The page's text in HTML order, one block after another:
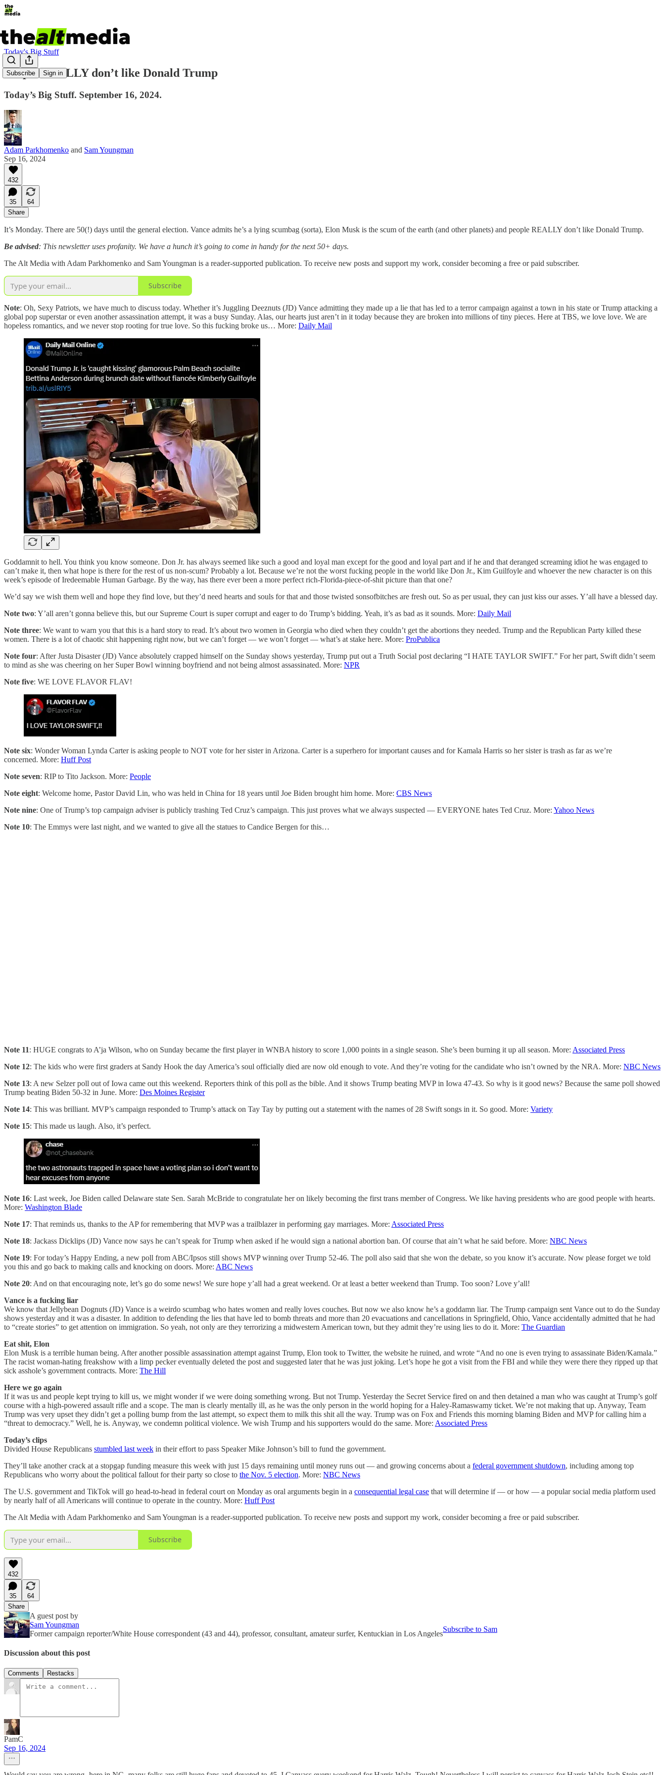
Subscribe Sign in
Today's Big Stuff
People REALLY don’t like Donald Trump
Today’s Big Stuff. September 16, 2024.
Adam Parkhomenko and Sam Youngman
Sep 16, 2024
432
35
64
Share
It’s Monday. There are 50(!) days until the general election. Vance admits he’s a lying scumbag (sorta), Elon Musk is the scum of the earth (and other planets) and people REALLY don’t like Donald Trump.
Be advised: This newsletter uses profanity. We have a hunch it’s going to come in handy for the next 50+ days.
The Alt Media with Adam Parkhomenko and Sam Youngman is a reader-supported publication. To receive new posts and support my work, consider becoming a free or paid subscriber.
Subscribe
Note: Oh, Sexy Patriots, we have much to discuss today. Whether it’s Juggling Deeznuts (JD) Vance admitting they made up a lie that has led to a terror campaign against a town in his state or Trump attacking a
global pop superstar or even another assassination attempt, it was a busy Sunday. Alas, our hearts just aren’t in it today because they are broken into millions of tiny pieces. Here at TBS, we love love. We are
hopeless romantics, and we never stop rooting for true love. So this fucking broke us… More: Daily Mail
Goddamnit to hell. You think you know someone. Don Jr. has always seemed like such a good and loyal man except for the good and loyal part and if he and that deranged screaming idiot he was engaged to
can’t make it, then what hope is there for the rest of us non-scum? Probably a lot. Because we’re not the worst fucking people in the world like Don Jr., Kim Guilfoyle and whoever the new character is on this
week’s episode of Iredeemable Human Garbage. By the way, has there ever been a more perfect rich-Florida-piece-of-shit picture than that one?
We’d say we wish them well and hope they find love, but they’d need hearts and souls for that and those twisted sonsofbitches are fresh out. So as per usual, they can just kiss our asses. Y’all have a blessed day.
Note two: Y’all aren’t gonna believe this, but our Supreme Court is super corrupt and eager to do Trump’s bidding. Yeah, it’s as bad as it sounds. More: Daily Mail
Note three: We want to warn you that this is a hard story to read. It’s about two women in Georgia who died when they couldn’t get the abortions they needed. Trump and the Republican Party killed these
women. There is a lot of chaotic shit happening right now, but we can’t forget — we won’t forget — what’s at stake here. More: ProPublica
Note four: After Justa Disaster (JD) Vance absolutely crapped himself on the Sunday shows yesterday, Trump put out a Truth Social post declaring “I HATE TAYLOR SWIFT.” For her part, Swift didn’t seem
to mind as she was cheering on her Super Bowl winning boyfriend and not being almost assassinated. More: NPR
Note five: WE LOVE FLAVOR FLAV!
Note six: Wonder Woman Lynda Carter is asking people to NOT vote for her sister in Arizona. Carter is a superhero for important causes and for Kamala Harris so her sister is trash as far as we’re
concerned. More: Huff Post
Note seven: RIP to Tito Jackson. More: People
Note eight: Welcome home, Pastor David Lin, who was held in China for 18 years until Joe Biden brought him home. More: CBS News
Note nine: One of Trump’s top campaign adviser is publicly trashing Ted Cruz’s campaign. This just proves what we always suspected — EVERYONE hates Ted Cruz. More: Yahoo News
Note 10: The Emmys were last night, and we wanted to give all the statues to Candice Bergen for this…
Note 11: HUGE congrats to A’ja Wilson, who on Sunday became the first player in WNBA history to score 1,000 points in a single season. She’s been burning it up all season. More: Associated Press
Note 12: The kids who were first graders at Sandy Hook the day America’s soul officially died are now old enough to vote. And they’re voting for the candidate who isn’t owned by the NRA. More: NBC News
Note 13: A new Selzer poll out of Iowa came out this weekend. Reporters think of this poll as the bible. And it shows Trump beating MVP in Iowa 47-43. So why is it good news? Because the same poll showed
Trump beating Biden 50-32 in June. More: Des Moines Register
Note 14: This was brilliant. MVP’s campaign responded to Trump’s attack on Tay Tay by putting out a statement with the names of 28 Swift songs in it. So good. More: Variety
Note 15: This made us laugh. Also, it’s perfect.
Note 16: Last week, Joe Biden called Delaware state Sen. Sarah McBride to congratulate her on likely becoming the first trans member of Congress. We like having presidents who are good people with hearts.
More: Washington Blade
Note 17: That reminds us, thanks to the AP for remembering that MVP was a trailblazer in performing gay marriages. More: Associated Press
Note 18: Jackass Dicklips (JD) Vance now says he can’t speak for Trump when asked if he would sign a national abortion ban. Of course that ain’t what he said before. More: NBC News
Note 19: For today’s Happy Ending, a new poll from ABC/Ipsos still shows MVP winning over Trump 52-46. The poll also said that she won the debate, so you know it’s accurate. Now please forget we told
you this and go back to making calls and knocking on doors. More: ABC News
Note 20: And on that encouraging note, let’s go do some news! We sure hope y’all had a great weekend. Or at least a better weekend than Trump. Too soon? Love y’all!
Vance is a fucking liar
We know that Jellybean Dognuts (JD) Vance is a weirdo scumbag who hates women and really loves couches. But now we also know he’s a goddamn liar. The Trump campaign sent Vance out to do the Sunday
shows yesterday and it was a disaster. In addition to defending the lies that have led to bomb threats and more than 20 evacuations and cancellations in Springfield, Ohio, Vance accidentally admitted that he had
to “create stories” to get attention on immigration. So yeah, not only are they terrorizing a midwestern American town, but they admit they’re using lies to do it. More: The Guardian
Eat shit, Elon
Elon Musk is a terrible human being. After another possible assassination attempt against Trump, Elon took to Twitter, the website he ruined, and wrote “And no one is even trying to assassinate Biden/Kamala.”
The racist woman-hating freakshow with a limp pecker eventually deleted the post and suggested later that he was just joking. Let’s hope he got a visit from the FBI and while they were there they ripped up that
sick asshole’s government contracts. More: The Hill
Here we go again
If it was us and people kept trying to kill us, we might wonder if we were doing something wrong. But not Trump. Yesterday the Secret Service fired on and then detained a man who was caught at Trump’s golf
course with a high-powered assault rifle and a scope. The man is clearly mentally ill, as he was the only person in the world hoping for a Haley-Ramaswamy ticket. We’re not making that up. Anyway, Team
Trump was very upset they didn’t get a polling bump from the last attempt, so expect them to milk this shit all the way. Trump was on Fox and Friends this morning blaming Biden and MVP for calling him a
“threat to democracy.” Well, he is. Anyway, we condemn political violence. We wish Trump and his supporters would do the same. More: Associated Press
Today’s clips
Divided House Republicans stumbled last week in their effort to pass Speaker Mike Johnson’s bill to fund the government.
They’ll take another crack at a stopgap funding measure this week with just 15 days remaining until money runs out — and growing concerns about a federal government shutdown, including among top
Republicans who worry about the political fallout for their party so close to the Nov. 5 election. More: NBC News
The U.S. government and TikTok will go head-to-head in federal court on Monday as oral arguments begin in a consequential legal case that will determine if — or how — a popular social media platform used
by nearly half of all Americans will continue to operate in the country. More: Huff Post
The Alt Media with Adam Parkhomenko and Sam Youngman is a reader-supported publication. To receive new posts and support my work, consider becoming a free or paid subscriber.
Subscribe
432
35
64
Share
A guest post by
Sam Youngman
Former campaign reporter/White House correspondent (43 and 44), professor, consultant, amateur surfer, Kentuckian in Los Angeles
Subscribe to Sam
Discussion about this post
Comments Restacks
PamC
Sep 16, 2024